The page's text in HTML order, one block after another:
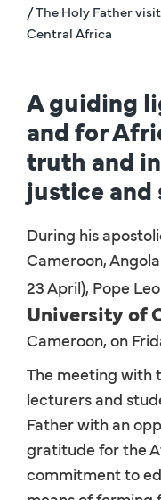
/ The Holy Father
Central Africa
A guiding
and for
truth and
justice
During his
Cameroon,
23 April), Pope
University of
Cameroon, on
The meeting with
lecturers and
Father with an
gratitude for the
commitment to